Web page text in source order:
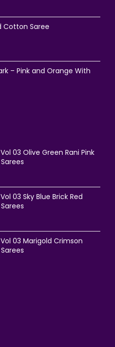
Cotton Saree
– Pink and Orange With
03 Olive Green Rani Pink
03 Sky Blue Brick Red
03 Marigold Crimson